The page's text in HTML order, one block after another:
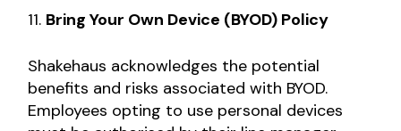
Bring Your Own Device (BYOD) Policy
Shakehaus acknowledges the potential
benefits and risks associated with BYOD.
Employees opting to use personal devices